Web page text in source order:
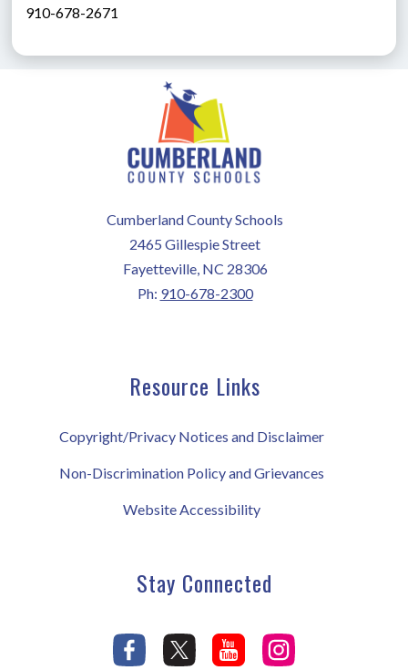
910-678-2671
Cumberland County Schools
2465 Gillespie Street
Fayetteville, NC 28306
Ph: 910-678-2300
Resource Links
Copyright/Privacy Notices and Disclaimer
Non-Discrimination Policy and Grievances
Website Accessibility
Stay Connected